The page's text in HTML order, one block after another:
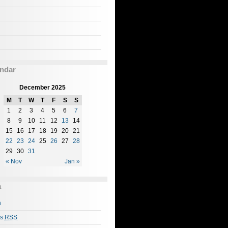
December 2025
M
T W T F S S
« Nov Jan »
1 2 3 4 5 6
7
8
9 10 11 12 13
14
15
16 17 18 19 20
21
22
23 24 25 26 27
28
29
30 31
RSS